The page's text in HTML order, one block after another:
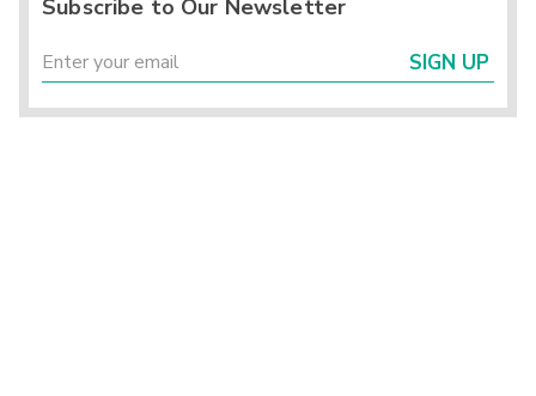
Subscribe to Our Newsletter
SIGN UP